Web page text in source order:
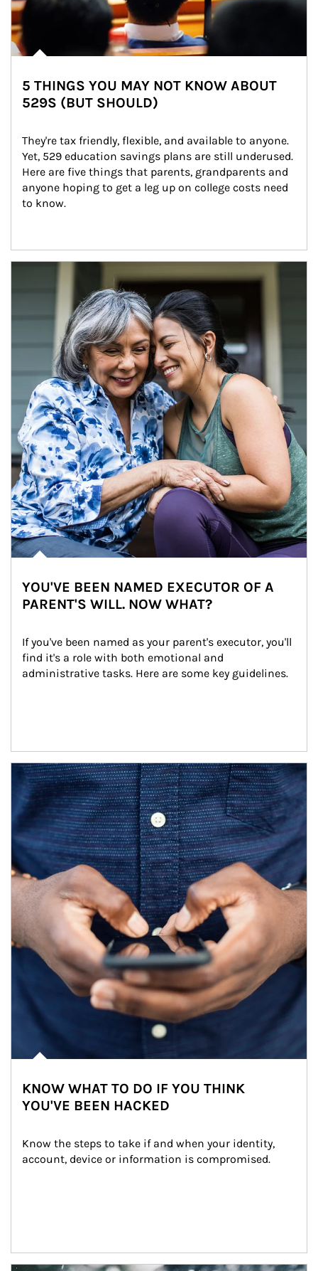
5 THINGS YOU MAY NOT KNOW ABOUT
529S (BUT SHOULD)
They're tax friendly, flexible, and available to anyone.
Yet, 529 education savings plans are still underused.
Here are five things that parents, grandparents and
anyone hoping to get a leg up on college costs need
to know.
YOU'VE BEEN NAMED EXECUTOR OF A
PARENT'S WILL. NOW WHAT?
If you've been named as your parent's executor, you'll
find it's a role with both emotional and
administrative tasks. Here are some key guidelines.
Article Image
KNOW WHAT TO DO IF YOU THINK
YOU'VE BEEN HACKED
Know the steps to take if and when your identity,
account, device or information is compromised.